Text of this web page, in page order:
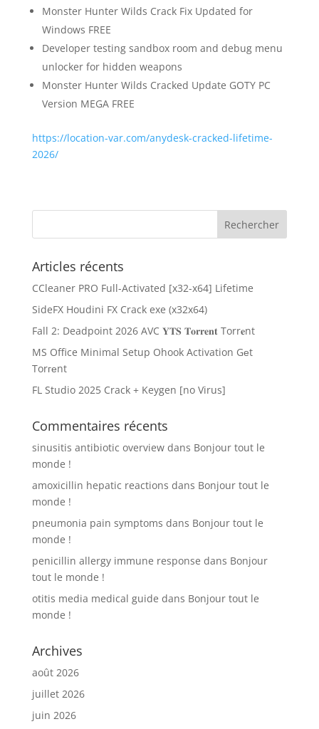
Monster Hunter Wilds Crack Fix Updated for
Windows FREE
Developer testing sandbox room and debug menu
unlocker for hidden weapons
Monster Hunter Wilds Cracked Update GOTY PC
Version MEGA FREE
https://location-var.com/anydesk-cracked-lifetime-
2026/
Articles récents
CCleaner PRO Full-Activated [x32-x64] Lifetime
SideFX Houdini FX Crack exe (x32x64)
Fall 2: Deadpoint 2026 AVC 𝐘𝐓𝐒 𝐓𝐨𝐫𝐫𝐞𝐧𝐭 Torr𝐞nt
MS Office Minimal Setup Ohook Activation Gеt
Torгеnt
FL Studio 2025 Crack + Keygen [no Virus]
Commentaires récents
sinusitis antibiotic overviewdans Bonjour tout le
monde !
amoxicillin hepatic reactions dans Bonjour tout le
monde !
pneumonia pain symptoms dans Bonjour tout le
monde !
penicillin allergy immune response dans Bonjour
tout le monde !
otitis media medical guide dans Bonjour tout le
monde !
Archives
août 2026
juillet 2026
juin 2026